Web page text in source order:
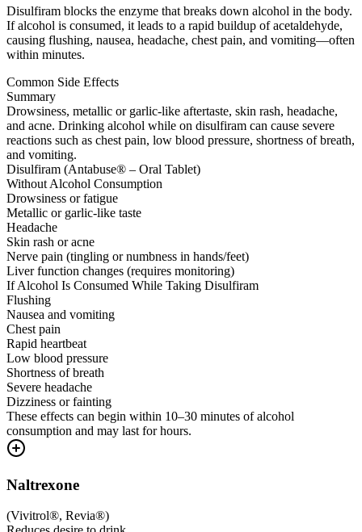
Disulfiram blocks the enzyme that breaks down alcohol in the body.
If alcohol is consumed, it leads to a rapid buildup of acetaldehyde,
causing flushing, nausea, headache, chest pain, and vomiting—often
within minutes.
Common Side Effects
Summary
Drowsiness, metallic or garlic-like aftertaste, skin rash, headache,
and acne. Drinking alcohol while on disulfiram can cause severe
reactions such as chest pain, low blood pressure, shortness of breath,
and vomiting.
Disulfiram (Antabuse® – Oral Tablet)
Without Alcohol Consumption
Drowsiness or fatigue
Metallic or garlic-like taste
Headache
Skin rash or acne
Nerve pain (tingling or numbness in hands/feet)
Liver function changes (requires monitoring)
If Alcohol Is Consumed While Taking Disulfiram
Flushing
Nausea and vomiting
Chest pain
Rapid heartbeat
Low blood pressure
Shortness of breath
Severe headache
Dizziness or fainting
These effects can begin within 10–30 minutes of alcohol
consumption and may last for hours.
Naltrexone
(Vivitrol®, Revia®)